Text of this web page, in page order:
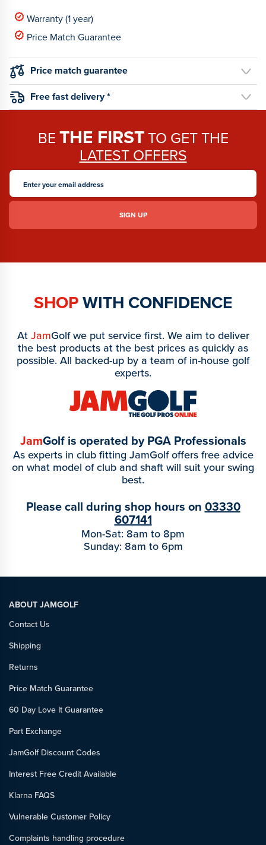
Warranty (1 year)
Price Match Guarantee
Price match guarantee
Free fast delivery *
BETHE FIRSTTO GET THE
LATEST OFFERS
SHOPWITH CONFIDENCE
AtJamGolf we put service first. We aim to deliver
the best products at the best prices as quickly as
possible. All backed-up by a team of in-house golf
experts.
JamGolf is operated by PGA Professionals
As experts in club fitting JamGolf offers free advice
on what model of club and shaft will suit your swing
best.
Please call during shop hours on 03330
607141
Mon-Sat: 8am to 8pm
Sunday: 8am to 6pm
ABOUT JAMGOLF
Contact Us
Shipping
Returns
Price Match Guarantee
60 Day Love It Guarantee
Part Exchange
JamGolf Discount Codes
Interest Free Credit Available
Klarna FAQS
Vulnerable Customer Policy
Complaints handling procedure